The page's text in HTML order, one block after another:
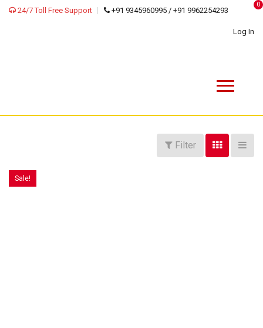
24/7 Toll Free Support +91 9345960995 / +91 9962254293
0
Log In
Filter
Sale!